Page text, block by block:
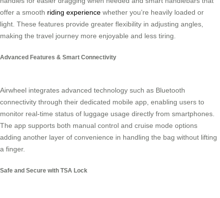
offer a smooth riding experience whether you’re heavily loaded or
light. These features provide greater flexibility in adjusting angles,
making the travel journey more enjoyable and less tiring.
Advanced Features & Smart Connectivity
Airwheel integrates advanced technology such as Bluetooth
connectivity through their dedicated mobile app, enabling users to
monitor real-time status of luggage usage directly from smartphones.
The app supports both manual control and cruise mode options
adding another layer of convenience in handling the bag without lifting
a finger.
Safe and Secure with TSA Lock